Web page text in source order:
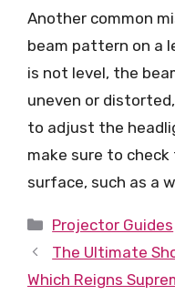
Another common
beam pattern on a
is not level, the
uneven or
to adjust the
make sure to
surface, such as a
Categories
Projector Guides
The Ultimate
Which Reigns